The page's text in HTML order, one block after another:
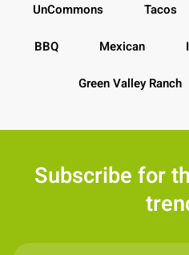
UnCommons Tacos
BBQ Mexican
Green Valley Ranch
Subscribe for